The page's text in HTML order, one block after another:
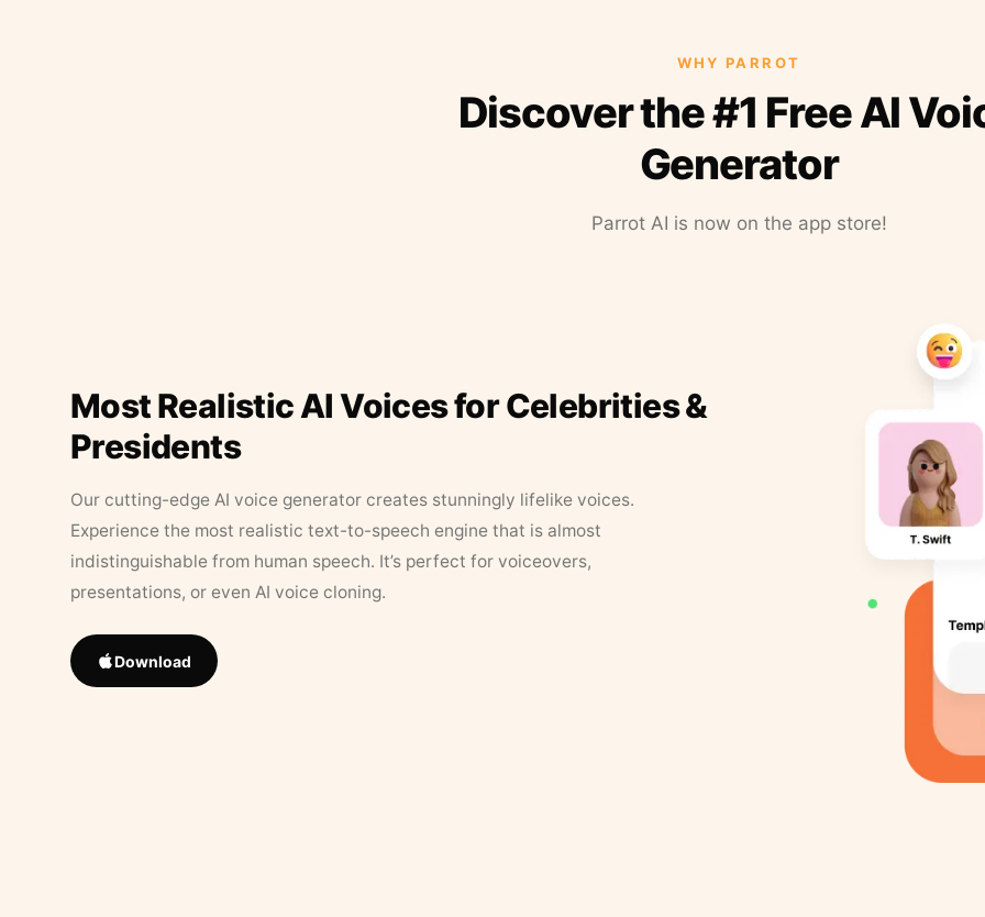
WHY PARROT
Discover the #1 Free AI
Generator
Parrot AI is now on the app store!
Most Realistic AI Voices for Celebrities &
Presidents
Our cutting-edge AI voice generator creates stunningly lifelike voices.
Experience the most realistic text-to-speech engine that is almost
indistinguishable from human speech. It’s perfect for voiceovers,
presentations, or even AI voice cloning.
Download